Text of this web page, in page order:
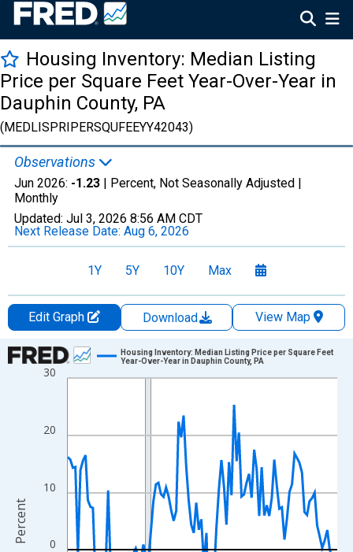
Housing Inventory: Median Listing
Price per Square Feet Year-Over-Year in
Dauphin County, PA
(MEDLISPRIPERSQUFEEYY42043)
Observations
Jun 2026: -1.23 | Percent, Not Seasonally Adjusted |
Monthly
Updated: Jul 3, 2026 8:56 AM CDT
Next Release Date: Aug 6, 2026
1Y 5Y 10Y Max
Edit Graph Download
View Map
Chart
Line chart with 108 data points.
The chart has 1 X axis displaying xAxis. Data ranges from
The chart has 2 Y axes displaying Percent and yAxisRight.
0
10
20
30
Housing Inventory: Median Listing Price per Square Feet
Year-Over-Year in Dauphin County, PA
Percent